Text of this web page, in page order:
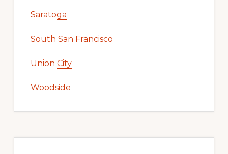
Saratoga
South San Francisco
Union City
Woodside